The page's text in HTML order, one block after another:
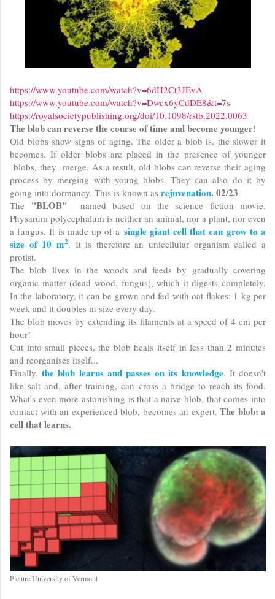
https://www.youtube.com/watch?v=6dH2Ct3JEvA
https://www.youtube.com/watch?v=Dwcx6yCdDE8&t=7s
https://royalsocietypublishing.org/doi/10.1098/rstb.2022.0063
The blob can reverse the course of time and become younger!
Old blobs show signs of aging. The older a blob is, the slower it
becomes. If older blobs are placed in the presence of younger
blobs, they merge. As a result, old blobs can reverse their aging
process by merging with young blobs. They can also do it by
going into dormancy. This is known as rejuvenation. 02/23
The "BLOB" named based on the science fiction movie.
Physarum polycephalum is neither an animal, nor a plant, nor even
a fungus. It is made up of a single giant cell that can grow to a
size of 10 m2. It is therefore an unicellular organism called a
protist.
The blob lives in the woods and feeds by gradually covering
organic matter (dead wood, fungus), which it digests completely.
In the laboratory, it can be grown and fed with oat flakes: 1 kg per
week and it doubles in size every day.
The blob moves by extending its filaments at a speed of 4 cm per
hour!
Cut into small pieces, the blob heals itself in less than 2 minutes
and reorganises itself...
Finally,the blob learns and passes on its knowledge. It doesn't
like salt and, after training, can cross a bridge to reach its food.
What's even more astonishing is that a naive blob, that comes into
contact with an experienced blob, becomes an expert. The blob: a
cell that learns.
Picture University of Vermont